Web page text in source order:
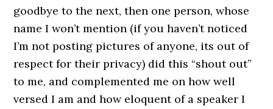
goodbye to the next, then one person, whose
name I won’t mention (if you haven’t noticed
I’m not posting pictures of anyone, its out of
respect for their privacy) did this “shout out”
to me, and complemented me on how well
versed I am and how eloquent of a speaker I